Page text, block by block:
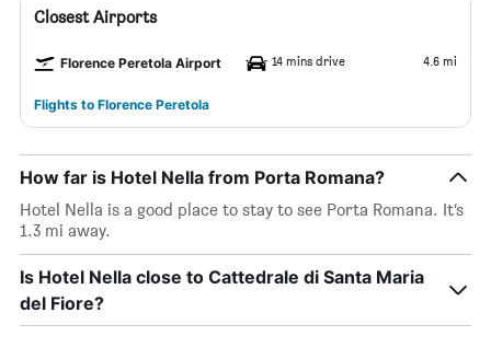
Closest Airports
Florence Peretola Airport 14 mins drive 4.6 mi
Flights to Florence Peretola
How far is Hotel Nella from Porta Romana?
Hotel Nella is a good place to stay to see Porta Romana. It’s
1.3 mi away.
Is Hotel Nella close to Cattedrale di Santa Maria
del Fiore?